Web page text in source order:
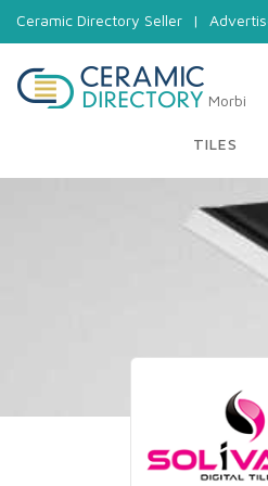
Ceramic Directory Seller |
Morbi
TILES